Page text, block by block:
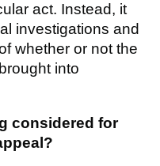
act. Instead, it
investigations and
whether or not the
into
considered for